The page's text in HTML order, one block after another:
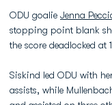
ODU goalie Jenna
stopping point blank
the score deadlocked at
Siskind led ODU with
assists, while